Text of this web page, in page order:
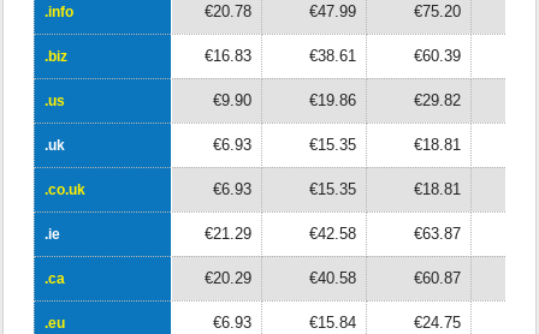
.info
.biz
.us
.uk
.co.uk
.ie
.ca
.eu
.info €20.78 €47.99 €75.20
.biz €16.83 €38.61 €60.39
.us €9.90 €19.86 €29.82
.uk €6.93 €15.35 €18.81
.co.uk €6.93 €15.35 €18.81
.ie €21.29 €42.58 €63.87
.ca €20.29 €40.58 €60.87
.eu €6.93 €15.84 €24.75